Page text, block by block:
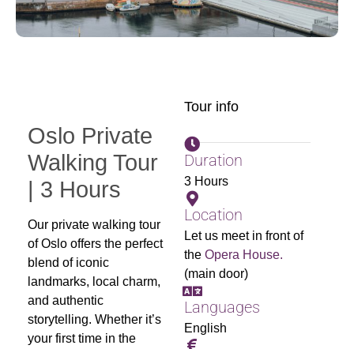
Oslo Private
Walking Tour
| 3 Hours
Our private walking tour
of Oslo offers the perfect
blend of iconic
landmarks, local charm,
and authentic
storytelling. Whether it’s
your first time in the
Tour info
Duration
3 Hours
Location
Let us meet in front of
theOpera House.
(main door)
Languages
English